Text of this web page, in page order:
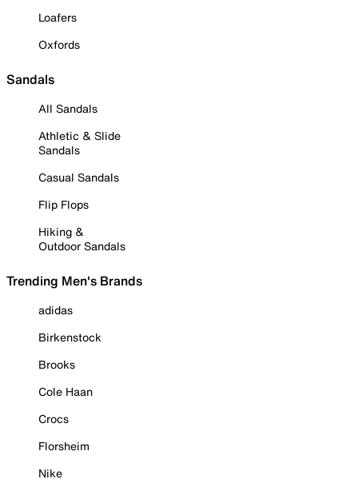
Loafers
Oxfords
Sandals
All Sandals
Athletic & Slide
Sandals
Casual Sandals
Flip Flops
Hiking &
Outdoor Sandals
Trending Men's Brands
adidas
Birkenstock
Brooks
Cole Haan
Crocs
Florsheim
Nike